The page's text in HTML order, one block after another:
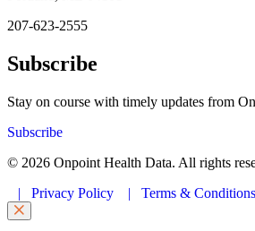
207-623-2555
Subscribe
Stay on course with timely updates from
Subscribe
© 2026 Onpoint Health Data. All rights
| Privacy Policy | Terms & Conditions